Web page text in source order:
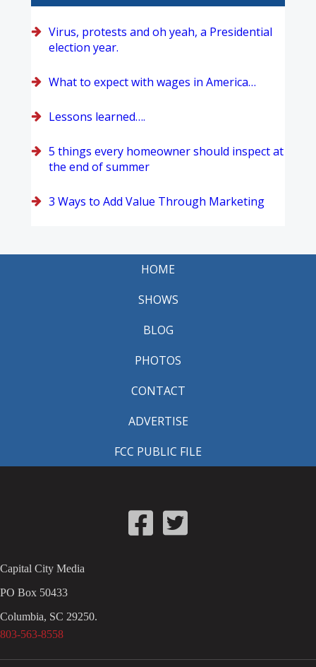
Virus, protests and oh yeah, a Presidential
election year.
What to expect with wages in America…
Lessons learned….
5 things every homeowner should inspect at
the end of summer
3 Ways to Add Value Through Marketing
HOME
SHOWS
BLOG
PHOTOS
CONTACT
ADVERTISE
FCC PUBLIC FILE
Capital City Media
PO Box 50433
Columbia, SC 29250.
803-563-8558